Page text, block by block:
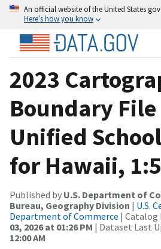
An official website of the United States
Here’s how you know
2023
Boundary File
Unified
for Hawaii,
Published by U.S. Department of
Bureau, Geography Division | U.S.
Department of Commerce | Catalog
03, 2026 at 01:26 PM | Dataset Last
12:00 AM